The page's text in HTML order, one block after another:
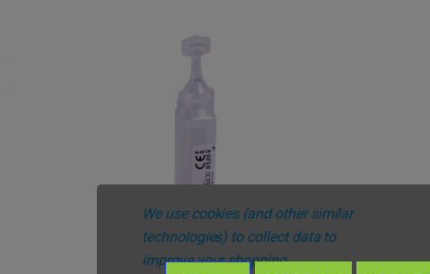
We use cookies (and other similar
technologies) to collect data to
improve your shopping